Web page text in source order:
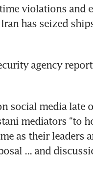
violations and
has seized
agency
social media late
mediators “to
as their leaders
... and